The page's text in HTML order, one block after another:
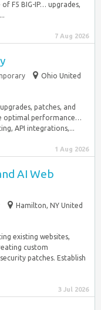
F5 BIG-IP… upgrades,
7 Aug 2026
Ohio United
patches, and
optimal performance…
API integrations,...
1 Aug 2026
AI Web
Hamilton, NY United
existing websites,
custom
patches. Establish
3 Jul 2026